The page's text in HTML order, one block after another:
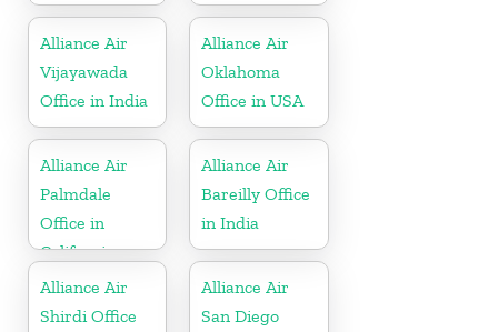
Alliance Air
Vijayawada
Office in India
Alliance Air
Oklahoma
Office in USA
Alliance Air
Palmdale
Office in
California
Alliance Air
Bareilly Office
in India
Alliance Air
Shirdi Office
Alliance Air
San Diego